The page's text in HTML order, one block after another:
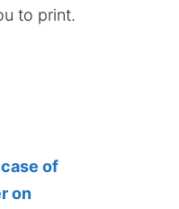
to print.
of
on